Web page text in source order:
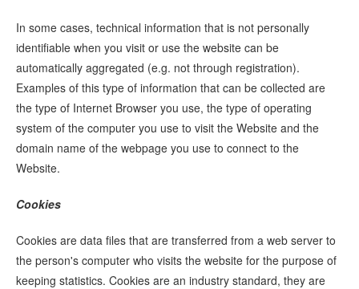
In some cases, technical information that is not personally
identifiable when you visit or use the website can be
automatically aggregated (e.g. not through registration).
Examples of this type of information that can be collected are
the type of Internet Browser you use, the type of operating
system of the computer you use to visit the Website and the
domain name of the webpage you use to connect to the
Website.
Cookies
Cookies are data files that are transferred from a web server to
the person's computer who visits the website for the purpose of
keeping statistics. Cookies are an industry standard, they are